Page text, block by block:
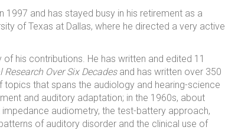
and has stayed busy in his retirement as a
of Texas at Dallas, where he directed a very active
his contributions. He has written and edited 11
Over Six Decadesand has written over 350
that spans the audiology and hearing-science
and auditory adaptation; in the 1960s, about
audiometry, the test-battery approach,
of auditory disorder and the clinical use of